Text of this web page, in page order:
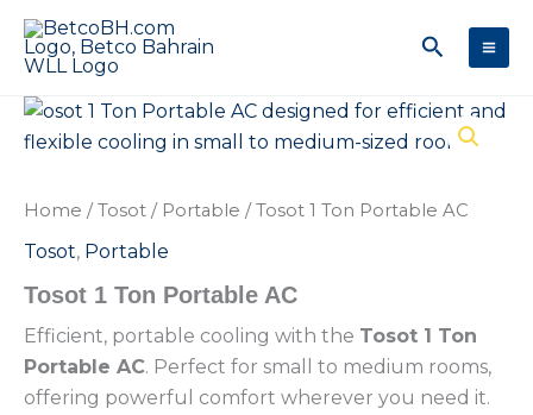
Skip
content
Search
Home /Tosot / Portable / Tosot 1 Ton Portable AC
Tosot, Portable
Tosot 1 Ton Portable AC
Efficient, portable cooling with the Tosot 1 Ton
Portable AC. Perfect for small to medium rooms,
offering powerful comfort wherever you need it.